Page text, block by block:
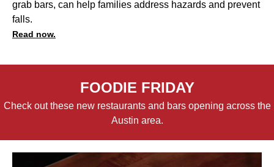
grab bars, can help families address hazards and prevent
falls.
Read now.
FOODIE FRIDAY
Check out these new restaurants and bars opening across the
Austin area.